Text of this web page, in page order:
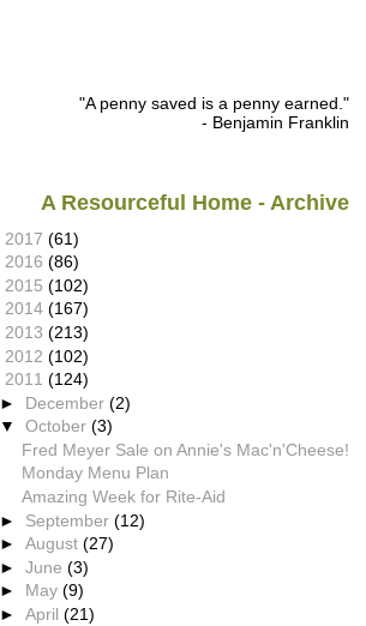
"A penny saved is a penny earned."
- Benjamin Franklin
A Resourceful Home - Archive
2017 (61)
2016 (86)
2015 (102)
2014 (167)
2013 (213)
2012 (102)
2011 (124)
► December(2)
▼October(3)
Fred Meyer Sale on Annie's Mac'n'Cheese!
Monday Menu Plan
Amazing Week for Rite-Aid
► September(12)
►August(27)
►June(3)
► May(9)
►April(21)